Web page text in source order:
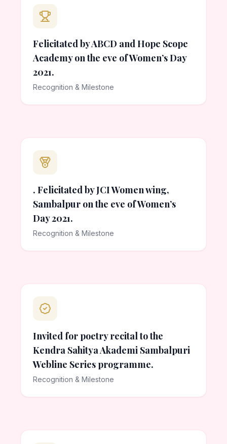
Felicitated by ABCD and Hope Scope
Academy on the eve of Women’s Day
2021.
Recognition & Milestone
. Felicitated by JCI Women wing,
Sambalpur on the eve of Women’s
Day 2021.
Recognition & Milestone
Invited for poetry recital to the
Kendra Sahitya Akademi Sambalpuri
Webline Series programme.
Recognition & Milestone